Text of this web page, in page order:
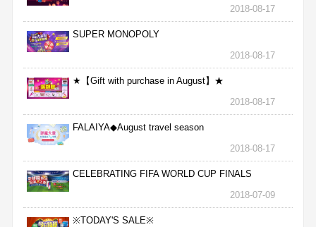
2018-08-17
SUPER MONOPOLY
2018-08-17
★【Gift with purchase in August】★
2018-08-17
FALAIYA◆August travel season
2018-08-17
CELEBRATING FIFA WORLD CUP FINALS
2018-07-09
※TODAY'S SALE※